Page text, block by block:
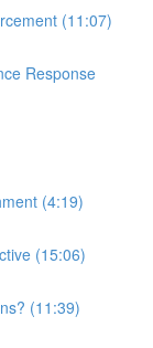
(11:07)
Response
(4:19)
(15:06)
(11:39)